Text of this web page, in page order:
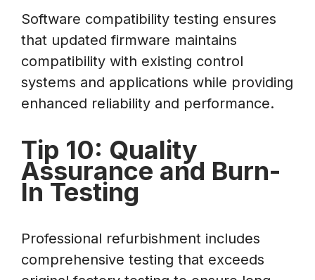
Software compatibility testing ensures
that updated firmware maintains
compatibility with existing control
systems and applications while providing
enhanced reliability and performance.
Tip 10: Quality
Assurance and Burn-
In Testing
Professional refurbishment includes
comprehensive testing that exceeds